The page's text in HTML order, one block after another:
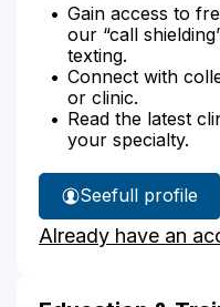
Gain access to
our “call
texting.
Connect with
or clinic.
Read the latest
your specialty.
See
Dr.
Schomer's
full profile
Already have an